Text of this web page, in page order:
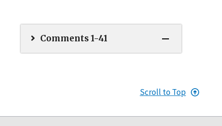
Comments 1-41
Scroll to Top